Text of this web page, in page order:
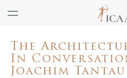
The
In
Joachim Tantau